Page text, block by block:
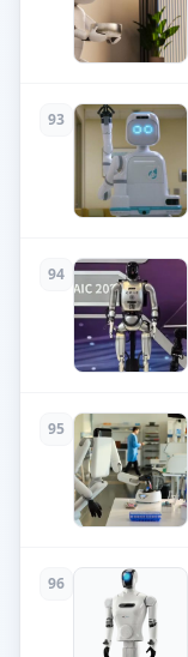
93
94
95
96